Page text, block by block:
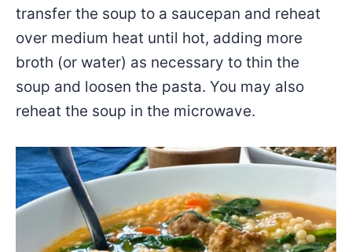
transfer the soup to a saucepan and reheat
over medium heat until hot, adding more
broth (or water) as necessary to thin the
soup and loosen the pasta. You may also
reheat the soup in the microwave.